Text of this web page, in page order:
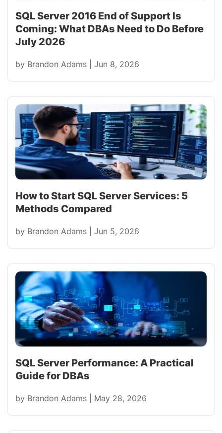
SQL Server 2016 End of Support Is
Coming: What DBAs Need to Do Before
July 2026
by Brandon Adams Jun 8, 2026
How to Start SQL Server Services: 5
Methods Compared
by Brandon Adams Jun 5, 2026
SQL Server Performance: A Practical
Guide for DBAs
by Brandon Adams May 28, 2026